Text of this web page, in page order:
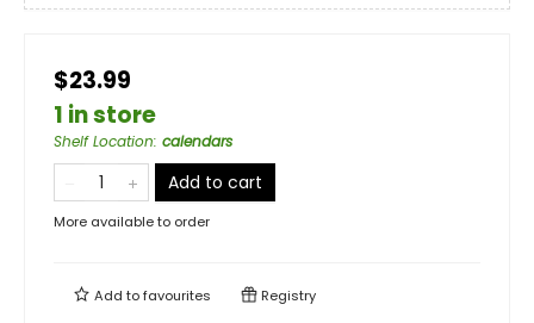
$23.99
1 in store
Shelf Location: calendars
Add to cart
More available to order
Add tofavourites Registry